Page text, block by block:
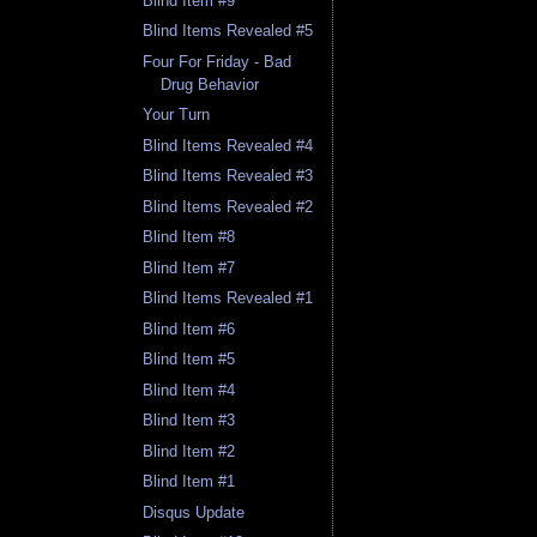
Blind Items Revealed #5
Four For Friday - Bad
Drug Behavior
Your Turn
Blind Items Revealed #4
Blind Items Revealed #3
Blind Items Revealed #2
Blind Item #8
Blind Item #7
Blind Items Revealed #1
Blind Item #6
Blind Item #5
Blind Item #4
Blind Item #3
Blind Item #2
Blind Item #1
Disqus Update